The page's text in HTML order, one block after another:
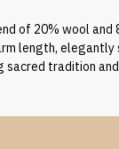
of 20% wool
length,
sacred tradition